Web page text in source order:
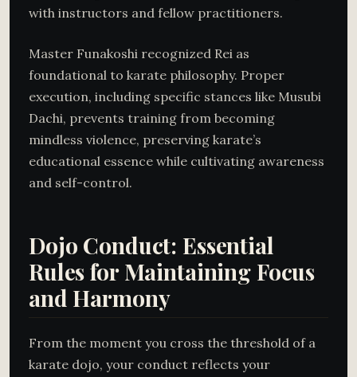
with instructors and fellow practitioners.
Master Funakoshi recognized Rei as
foundational to karate philosophy. Proper
execution, including specific stances like Musubi
Dachi, prevents training from becoming
mindless violence, preserving karate’s
educational essence while cultivating awareness
and self-control.
Dojo Conduct: Essential
Rules for Maintaining Focus
and Harmony
From the moment you cross the threshold of a
karate dojo, your conduct reflects your